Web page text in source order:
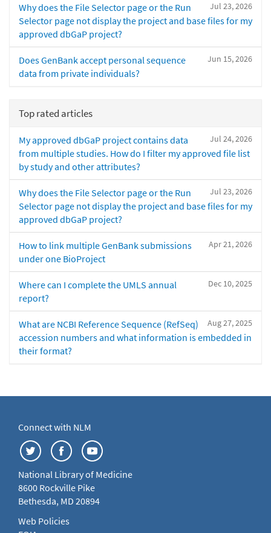
Jul 23, 2026
Why does the File Selector page or the Run
Selector page not display the project and base files for my
approved dbGaP project?
Jun 15, 2026
Does GenBank accept personal sequence
data from private individuals?
Top rated articles
Jul 24, 2026
My approved dbGaP project contains data
from multiple studies. How do I filter my approved file list
by study and other attributes?
Jul 23, 2026
Why does the File Selector page or the Run
Selector page not display the project and base files for my
approved dbGaP project?
Apr 21, 2026
How to link multiple GenBank submissions
under one BioProject
Dec 10, 2025
Where can I complete the UMLS annual
report?
Aug 27, 2025
What are NCBI Reference Sequence (RefSeq)
accession numbers and what information is embedded in
their format?
Connect with NLM
National Library of Medicine
8600 Rockville Pike
Bethesda, MD 20894
Web Policies